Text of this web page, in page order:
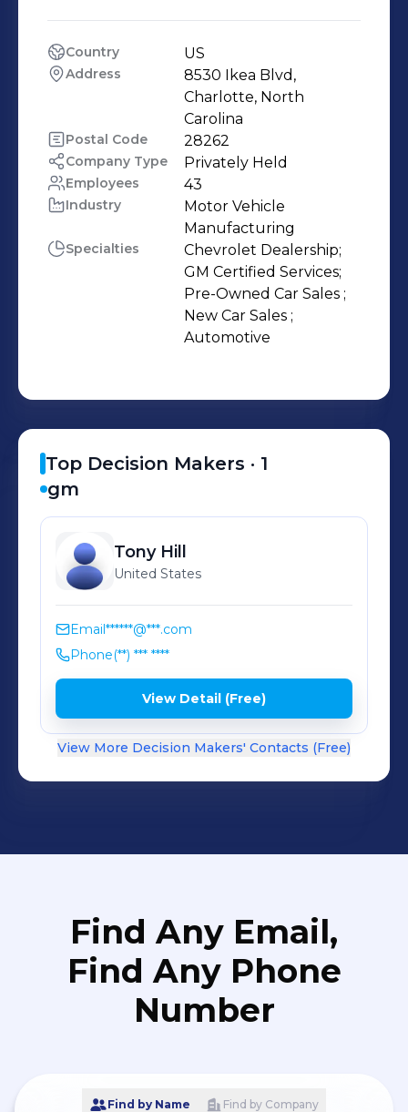
years of experience satisfying our
customers'​ inquiries and automotive
needs. Browse our thorough inventory
online, request more information
about vehicles, set up a test drive or
inquire about financing!
Country US
Address
8530 Ikea Blvd,
Charlotte, North
Carolina
Postal Code 28262
Company Type Privately Held
Employees 43
Industry
Motor Vehicle
Manufacturing
Specialties
Chevrolet Dealership;
GM Certified Services;
Pre-Owned Car Sales ;
New Car Sales ;
Automotive
Top Decision Makers · 1
gm
Tony Hill
United States
Email******@***.com
Phone(**) *** ****
View Detail (Free)
View More Decision Makers' Contacts (Free)
Find Any Email,
Find Any Phone
Number
Find by Name Find by Company